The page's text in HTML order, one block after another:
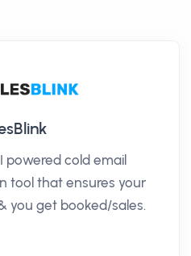
powered cold email
tool that ensures your
you get booked/sales.